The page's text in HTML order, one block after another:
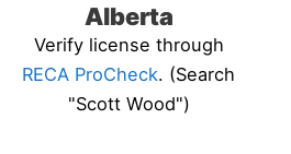
Alberta
Verify license through
RECA ProCheck. (Search
"Scott Wood")